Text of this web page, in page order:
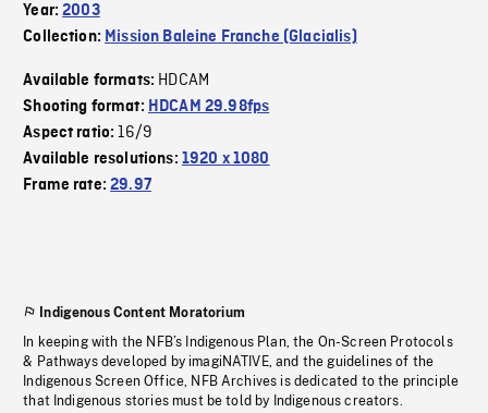
Year:2003
Collection: Mission Baleine Franche (Glacialis)
Available formats: HDCAM
Shooting format: HDCAM 29.98fps
Aspect ratio:16/9
Available resolutions: 1920 x 1080
Frame rate:29.97
Indigenous Content Moratorium
In keeping with the NFB’s Indigenous Plan, the On-Screen Protocols
& Pathways developed by imagiNATIVE, and the guidelines of the
Indigenous Screen Office, NFB Archives is dedicated to the principle
that Indigenous stories must be told by Indigenous creators.